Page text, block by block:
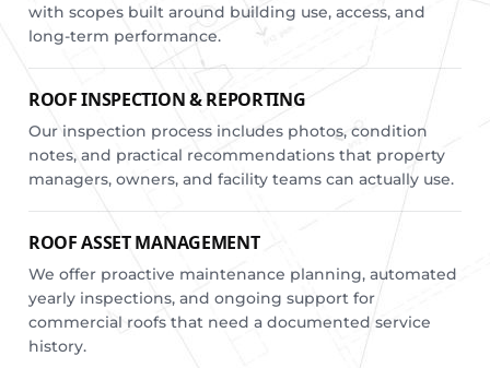
with scopes built around building use, access, and
long-term performance.
ROOF INSPECTION & REPORTING
Our inspection process includes photos, condition
notes, and practical recommendations that property
managers, owners, and facility teams can actually use.
ROOF ASSET MANAGEMENT
We offer proactive maintenance planning, automated
yearly inspections, and ongoing support for
commercial roofs that need a documented service
history.